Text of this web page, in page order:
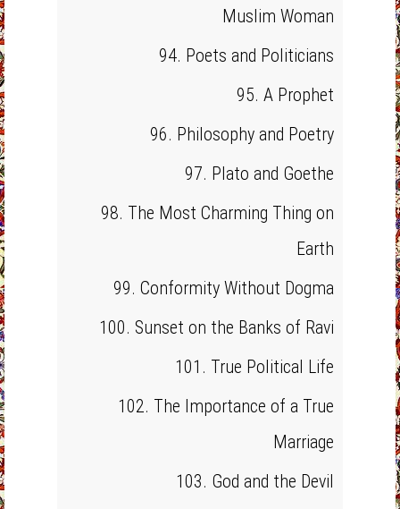
Muslim Woman
94. Poets and Politicians
95. A Prophet
96. Philosophy and Poetry
97. Plato and Goethe
98. The Most Charming Thing on
Earth
99. Conformity Without Dogma
100. Sunset on the Banks of Ravi
101. True Political Life
102. The Importance of a True
Marriage
103. God and the Devil